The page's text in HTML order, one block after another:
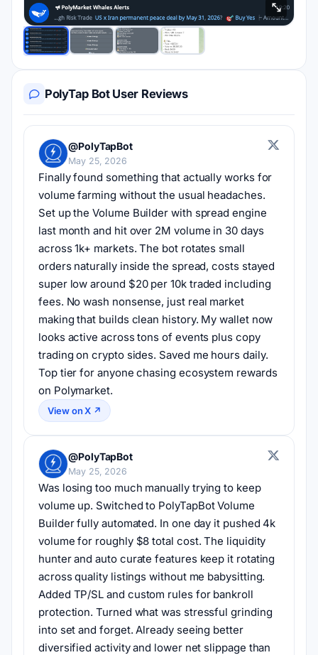
PolyTap Bot User Reviews
@PolyTapBot
May 25, 2026
Finally found something that actually works for
volume farming without the usual headaches.
Set up the Volume Builder with spread engine
last month and hit over 2M volume in 30 days
across 1k+ markets. The bot rotates small
orders naturally inside the spread, costs stayed
super low around $20 per 10k traded including
fees. No wash nonsense, just real market
making that builds clean history. My wallet now
looks active across tons of events plus copy
trading on crypto sides. Saved me hours daily.
Top tier for anyone chasing ecosystem rewards
on Polymarket.
View on X ↗
@PolyTapBot
May 25, 2026
Was losing too much manually trying to keep
volume up. Switched to PolyTapBot Volume
Builder fully automated. In one day it pushed 4k
volume for roughly $8 total cost. The liquidity
hunter and auto curate features keep it rotating
across quality listings without me babysitting.
Added TP/SL and custom rules for bankroll
protection. Turned what was stressful grinding
into set and forget. Already seeing better
diversified activity and lower net slippage than